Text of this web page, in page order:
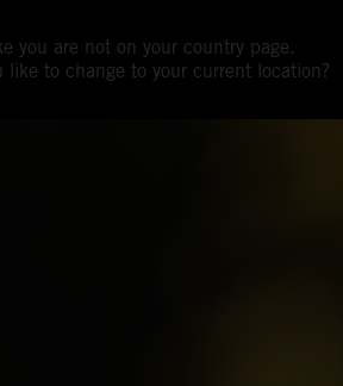
you are not on your country page.
like to change to your current location?